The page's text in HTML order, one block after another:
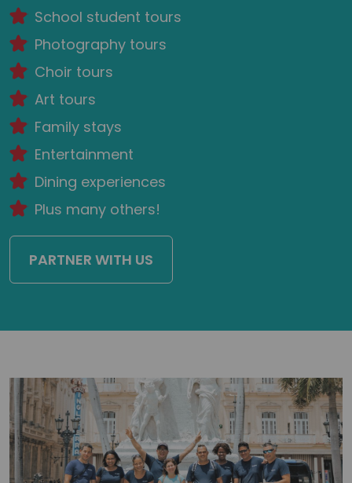
School student tours
Photography tours
Choir tours
Art tours
Family stays
Entertainment
Dining experiences
Plus many others!
PARTNER WITH US